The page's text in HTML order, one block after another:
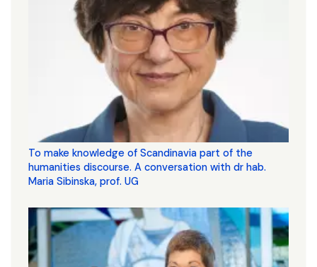
To make knowledge of Scandinavia part of the
humanities discourse. A conversation with dr hab.
Maria Sibinska, prof. UG